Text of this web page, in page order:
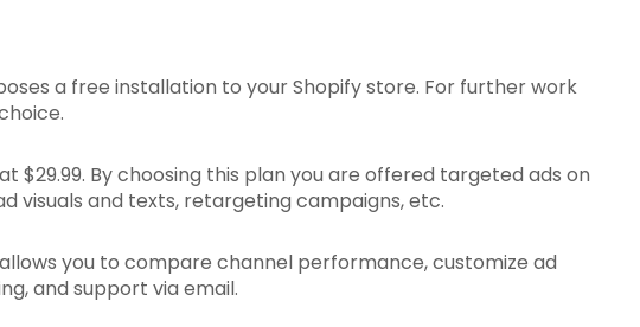
a free installation to your Shopify store. For further work
$29.99. By choosing this plan you are offered targeted ads on
visuals and texts, retargeting campaigns, etc.
you to compare channel performance, customize ad
and support via email.